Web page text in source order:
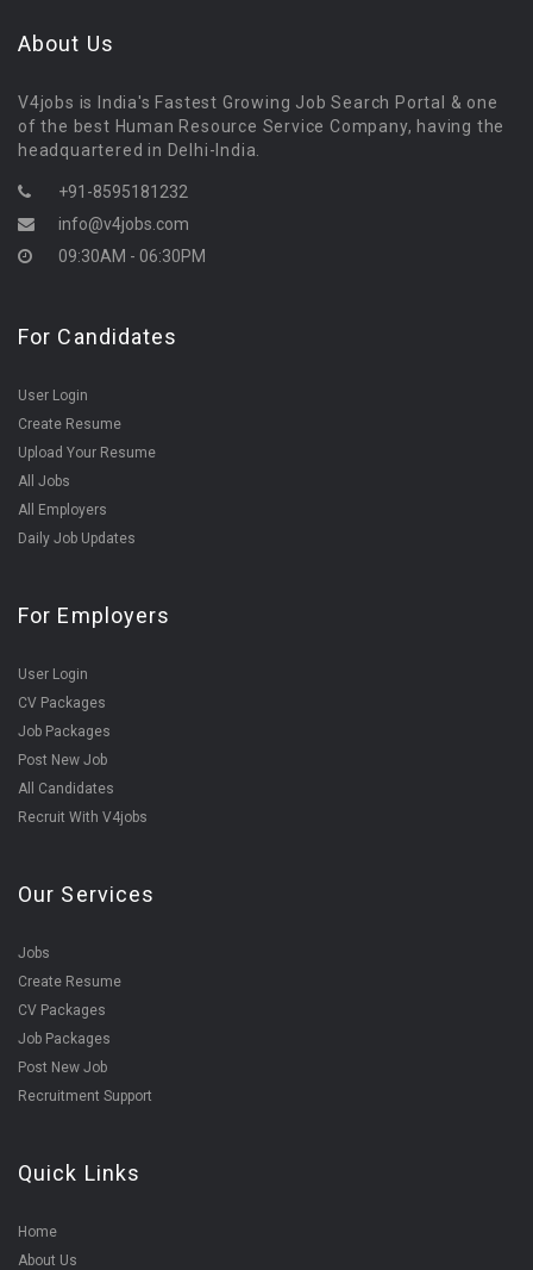
About Us
V4jobs is India's Fastest Growing Job Search Portal & one
of the best Human Resource Service Company, having the
headquartered in Delhi-India.
+91-8595181232
info@v4jobs.com
09:30AM - 06:30PM
For Candidates
User Login
Create Resume
Upload Your Resume
All Jobs
All Employers
Daily Job Updates
For Employers
User Login
CV Packages
Job Packages
Post New Job
All Candidates
Recruit With V4jobs
Our Services
Jobs
Create Resume
CV Packages
Job Packages
Post New Job
Recruitment Support
Quick Links
Home
About Us